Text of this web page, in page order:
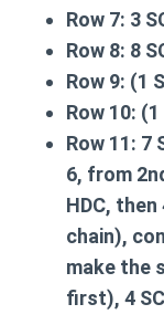
Row 7: 3
Row 8: 8
Row 9: (1
Row 10: (1
Row 11: 7
6, from
HDC,
chain),
make the
first), 4